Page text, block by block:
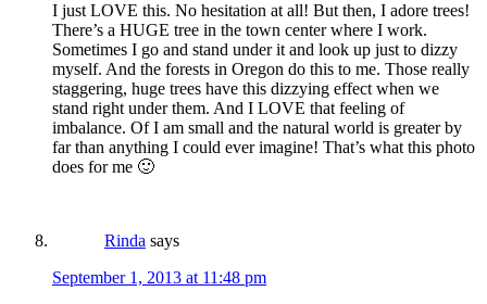
I just LOVE this. No hesitation at all! But then, I adore trees!
There’s a HUGE tree in the town center where I work.
Sometimes I go and stand under it and look up just to dizzy
myself. And the forests in Oregon do this to me. Those really
staggering, huge trees have this dizzying effect when we
stand right under them. And I LOVE that feeling of
imbalance. Of I am small and the natural world is greater by
far than anything I could ever imagine! That’s what this photo
does for me 🙂
Rinda says
September 1, 2013 at 11:48 pm